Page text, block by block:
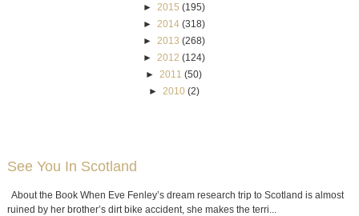
►
2015 (195)
►
2014 (318)
►
2013 (268)
►
2012 (124)
► 2011 (50)
►
2010 (2)
See You In Scotland
About the Book When Eve Fenley’s dream research trip to Scotland is almost
ruined by her brother’s dirt bike accident, she makes the terri...